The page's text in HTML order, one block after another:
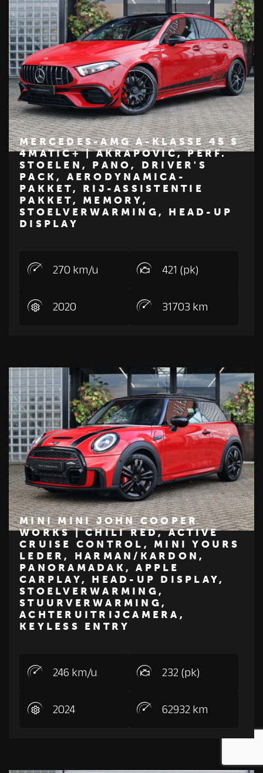
M
E
R
C
E
D
E
S
-
B
E
N
Z
€ 59.950
MERCEDES-AMG A-KLASSE 45 S
4MATIC+ | AKRAPOVIC, PERF.
STOELEN, PANO, DRIVER'S
PACK, AERODYNAMICA-
PAKKET, RIJ-ASSISTENTIE
PAKKET, MEMORY,
STOELVERWARMING, HEAD-UP
DISPLAY
270 km/u 421 (pk)
2020 31703 km
MINI
€ 44.450
MINI MINI JOHN COOPER
WORKS | CHILI RED, ACTIVE
CRUISE CONTROL, MINI YOURS
LEDER, HARMAN/KARDON,
PANORAMADAK, APPLE
CARPLAY, HEAD-UP DISPLAY,
STOELVERWARMING,
STUURVERWARMING,
ACHTERUITRIJCAMERA,
KEYLESS ENTRY
246 km/u 232 (pk)
2024 62932 km